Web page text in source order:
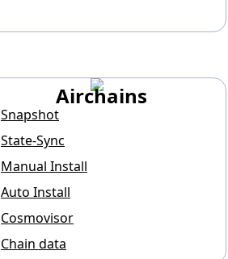
Airchains
Snapshot
State-Sync
Manual Install
Auto Install
Cosmovisor
Chain data